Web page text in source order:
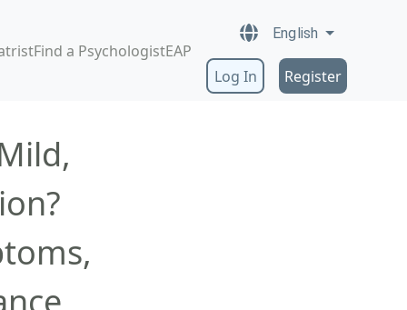
Find a PsychologistEAP
English
Log In Register